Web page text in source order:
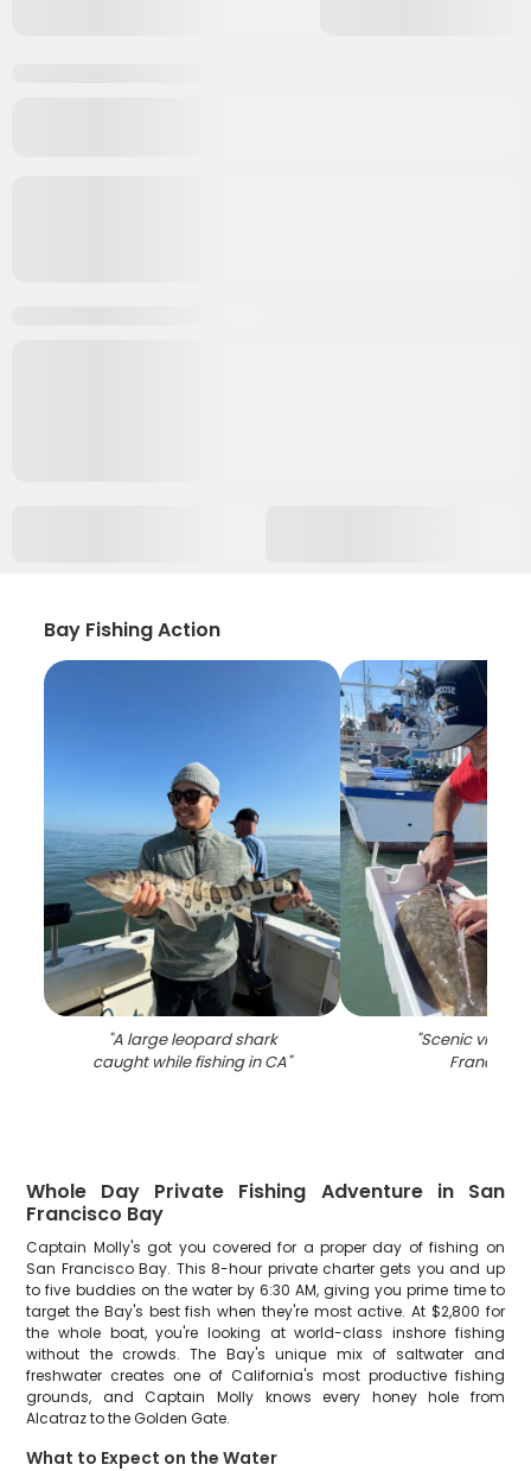
Bay Fishing Action
"A large leopard shark
caught while fishing in CA"
"Scenic view
Francisco
Whole Day Private Fishing Adventure in San
Francisco Bay
Captain Molly's got you covered for a proper day of fishing on
San Francisco Bay. This 8-hour private charter gets you and up
to five buddies on the water by 6:30 AM, giving you prime time to
target the Bay's best fish when they're most active. At $2,800 for
the whole boat, you're looking at world-class inshore fishing
without the crowds. The Bay's unique mix of saltwater and
freshwater creates one of California's most productive fishing
grounds, and Captain Molly knows every honey hole from
Alcatraz to the Golden Gate.
What to Expect on the Water